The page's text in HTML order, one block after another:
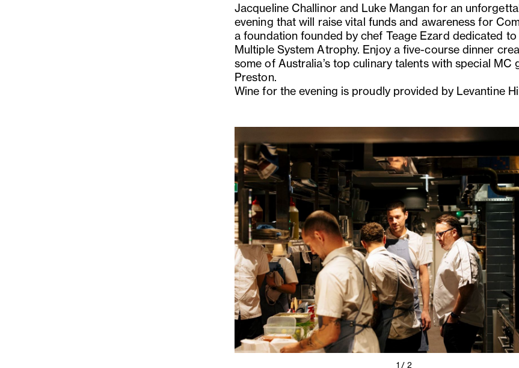
Jacqueline Challinor and Luke Mangan for an
evening that will raise vital funds and awareness for
a foundation founded by chef Teage Ezard dedicated
Multiple System Atrophy. Enjoy a five-course dinner
some of Australia’s top culinary talents with special MC
Preston.
Wine for the evening is proudly provided by Levantine
Slide
Slide
1 / 2